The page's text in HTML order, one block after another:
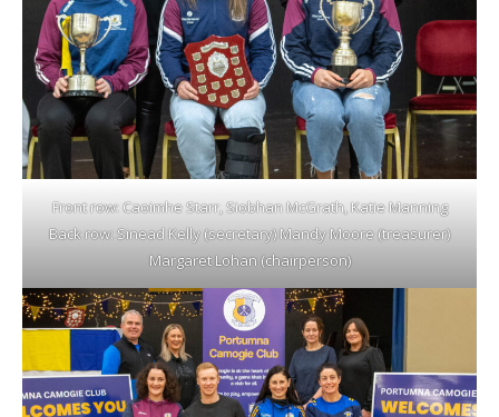
Front row: Caoimhe Starr, Siobhan McGrath, Katie Manning
Back row: Sinead Kelly (secretary) Mandy Moore (treasurer)
Margaret Lohan (chairperson)